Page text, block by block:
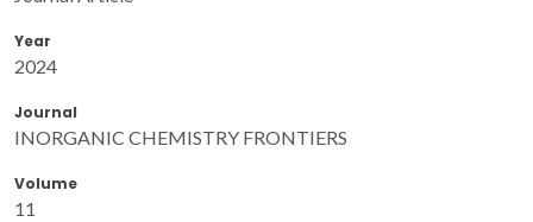
Year
2024
Journal
INORGANIC CHEMISTRY FRONTIERS
Volume
11